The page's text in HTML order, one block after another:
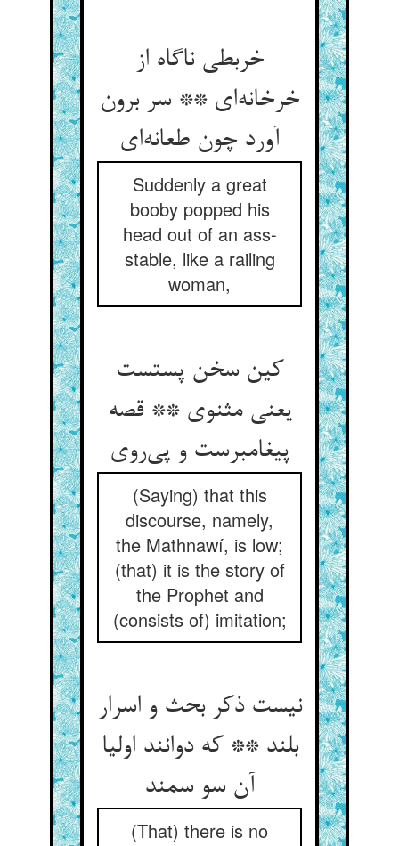
خربطی ناگاه از
خرخانه‌ای ** سر برون
آورد چون طعانه‌ای
Suddenly a great
booby popped his
head out of an ass-
stable, like a railing
woman,
کین سخن پستست
یعنی مثنوی ** قصه
پیغامبرست و پی‌روی
(Saying) that this
discourse, namely,
the Mathnawí, is low;
(that) it is the story of
the Prophet and
(consists of) imitation;
نیست ذکر بحث و اسرار
بلند ** که دوانند اولیا
آن سو سمند
(That) there is no